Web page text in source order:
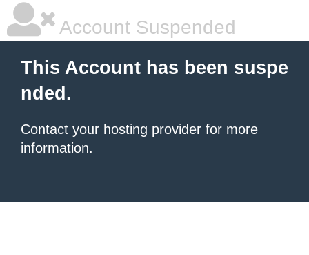
Account Suspended
This Account has been suspe
nded.
Contact your hosting provider for more
information.